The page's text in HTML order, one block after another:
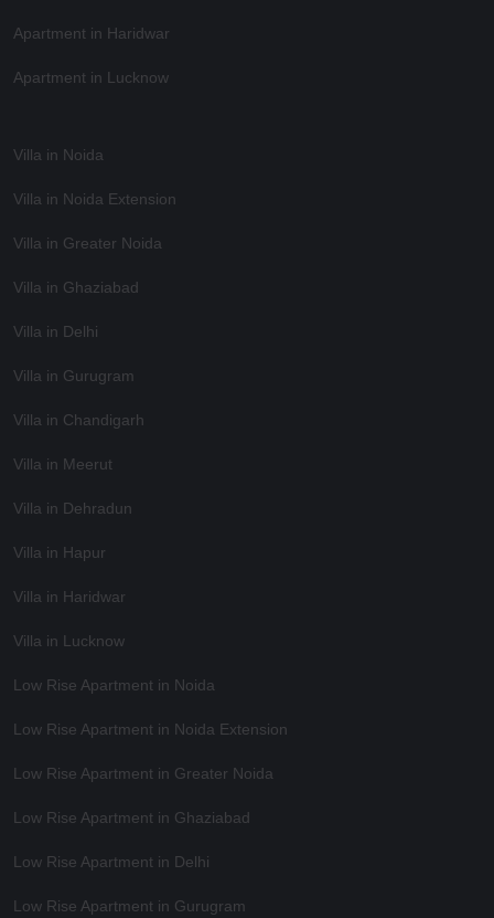
Apartment in Haridwar
Apartment in Lucknow
Villa in Noida
Villa in Noida Extension
Villa in Greater Noida
Villa in Ghaziabad
Villa in Delhi
Villa in Gurugram
Villa in Chandigarh
Villa in Meerut
Villa in Dehradun
Villa in Hapur
Villa in Haridwar
Villa in Lucknow
Low Rise Apartment in Noida
Low Rise Apartment in Noida Extension
Low Rise Apartment in Greater Noida
Low Rise Apartment in Ghaziabad
Low Rise Apartment in Delhi
Low Rise Apartment in Gurugram